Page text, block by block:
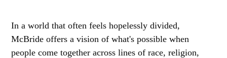
In a world that often feels hopelessly divided,
McBride offers a vision of what's possible when
people come together across lines of race, religion,